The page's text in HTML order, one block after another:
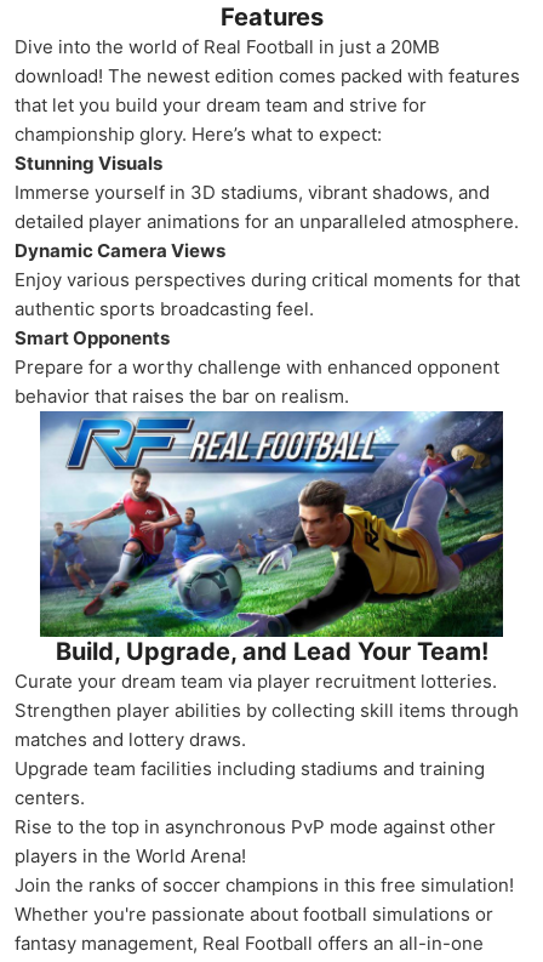
Features
Dive into the world of Real Football in just a 20MB
download! The newest edition comes packed with features
that let you build your dream team and strive for
championship glory. Here’s what to expect:
Stunning Visuals
Immerse yourself in 3D stadiums, vibrant shadows, and
detailed player animations for an unparalleled atmosphere.
Dynamic Camera Views
Enjoy various perspectives during critical moments for that
authentic sports broadcasting feel.
Smart Opponents
Prepare for a worthy challenge with enhanced opponent
behavior that raises the bar on realism.
Build, Upgrade, and Lead Your Team!
Curate your dream team via player recruitment lotteries.
Strengthen player abilities by collecting skill items through
matches and lottery draws.
Upgrade team facilities including stadiums and training
centers.
Rise to the top in asynchronous PvP mode against other
players in the World Arena!
Join the ranks of soccer champions in this free simulation!
Whether you're passionate about football simulations or
fantasy management, Real Football offers an all-in-one